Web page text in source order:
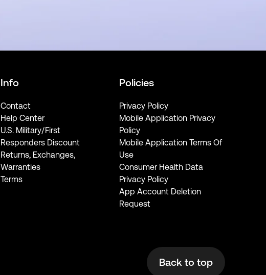
Info
Contact
Help Center
U.S. Military/First
Responders Discount
Returns, Exchanges,
Warranties
Terms
Policies
Privacy Policy
Mobile Application Privacy
Policy
Mobile Application Terms Of
Use
Consumer Health Data
Privacy Policy
App Account Deletion
Request
Back to top